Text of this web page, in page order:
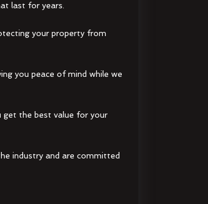
last for years.
your property from
you peace of mind while we
get the best value for your
industry and are committed